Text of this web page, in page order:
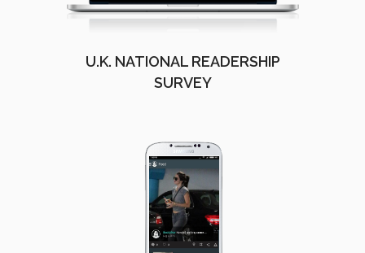
U.K. NATIONAL READERSHIP
SURVEY